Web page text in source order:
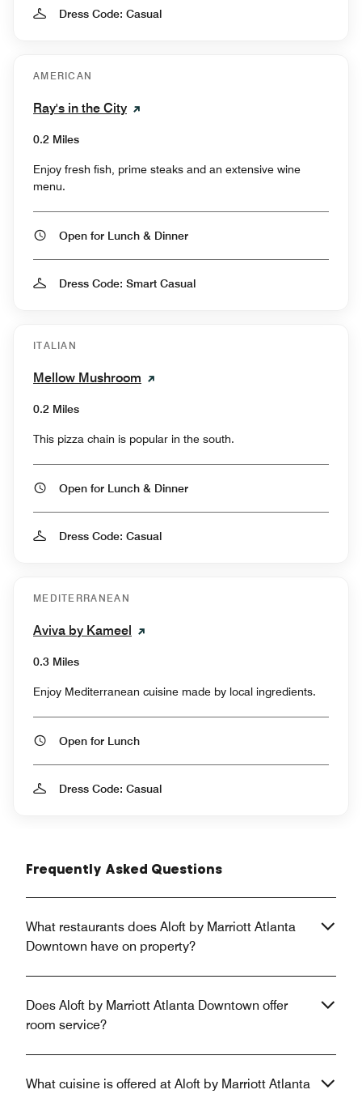
Dress Code: Casual
AMERICAN
Ray's in the City
0.2 Miles
Enjoy fresh fish, prime steaks and an extensive wine
menu.
Open for Lunch & Dinner
Dress Code: Smart Casual
ITALIAN
Mellow Mushroom
0.2 Miles
This pizza chain is popular in the south.
Open for Lunch & Dinner
Dress Code: Casual
MEDITERRANEAN
Aviva by Kameel
0.3 Miles
Enjoy Mediterranean cuisine made by local ingredients.
Open for Lunch
Dress Code: Casual
Frequently Asked Questions
What restaurants does Aloft by Marriott Atlanta
Downtown have on property?
Does Aloft by Marriott Atlanta Downtown offer
room service?
What cuisine is offered at Aloft by Marriott Atlanta